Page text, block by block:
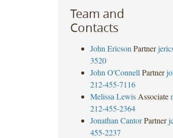
Team and
Contacts
John Ericson Partner
3520
John O'Connell Partner
212-455-7116
Melissa Lewis Associate
212-455-2364
Jonathan Cantor Partner
455-2237